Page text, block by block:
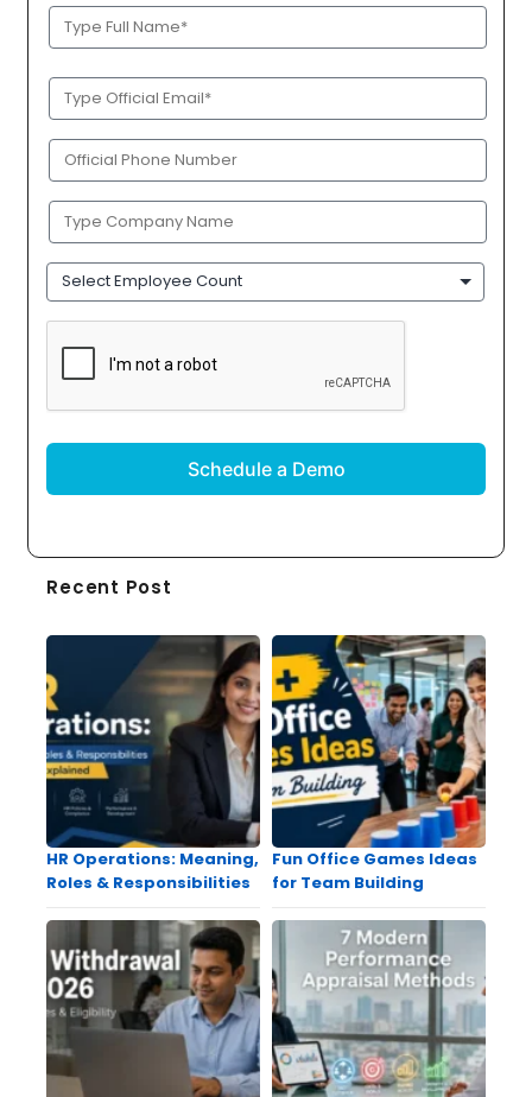
Full
Name
Official
Email
(Required)
Phone
(Required)
Company
Name
(Required)
Employee
Count
CAPTCHA
Recent Post
HR Operations: Meaning,
Roles & Responsibilities
Fun Office Games Ideas
for Team Building